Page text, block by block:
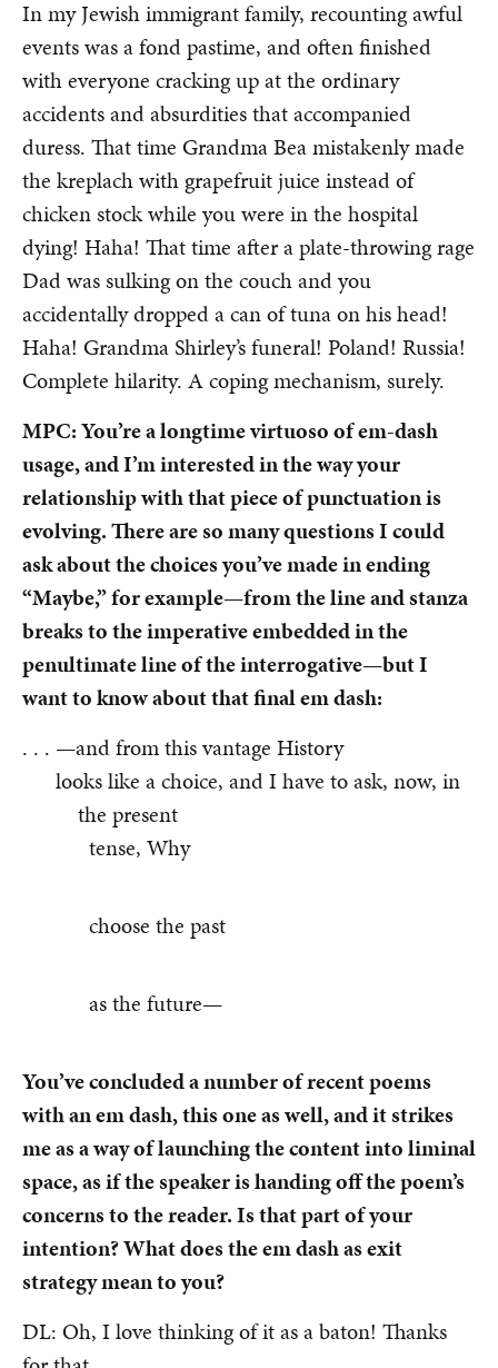
In my Jewish immigrant family, recounting awful
events was a fond pastime, and often finished
with everyone cracking up at the ordinary
accidents and absurdities that accompanied
duress. That time Grandma Bea mistakenly made
the kreplach with grapefruit juice instead of
chicken stock while you were in the hospital
dying! Haha! That time after a plate-throwing rage
Dad was sulking on the couch and you
accidentally dropped a can of tuna on his head!
Haha! Grandma Shirley’s funeral! Poland! Russia!
Complete hilarity. A coping mechanism, surely.
MPC: You’re a longtime virtuoso of em-dash
usage, and I’m interested in the way your
relationship with that piece of punctuation is
evolving. There are so many questions I could
ask about the choices you’ve made in ending
“Maybe,” for example—from the line and stanza
breaks to the imperative embedded in the
penultimate line of the interrogative—but I
want to know about that final em dash:
. . . —and from this vantage History
looks like a choice, and I have to ask, now, in
the present
tense, Why
choose the past
as the future—
You’ve concluded a number of recent poems
with an em dash, this one as well, and it strikes
me as a way of launching the content into liminal
space, as if the speaker is handing off the poem’s
concerns to the reader. Is that part of your
intention? What does the em dash as exit
strategy mean to you?
DL: Oh, I love thinking of it as a baton! Thanks